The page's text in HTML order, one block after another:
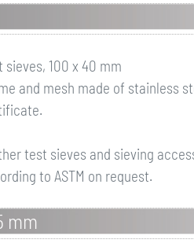
sieves, 100 x 40 mm
and mesh made of stainless
test sieves and sieving
to ASTM on request.
mm